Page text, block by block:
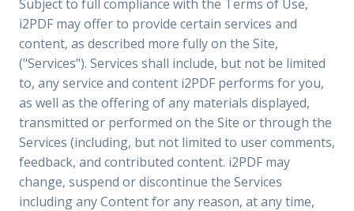
Subject to full compliance with the Terms of Use,
i2PDF may offer to provide certain services and
content, as described more fully on the Site,
("Services"). Services shall include, but not be limited
to, any service and content i2PDF performs for you,
as well as the offering of any materials displayed,
transmitted or performed on the Site or through the
Services (including, but not limited to user comments,
feedback, and contributed content. i2PDF may
change, suspend or discontinue the Services
including any Content for any reason, at any time,